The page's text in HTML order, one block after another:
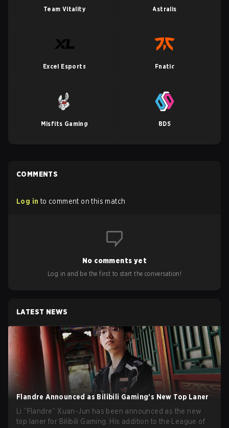
Team Vitality Astralis
Excel Esports Fnatic
Misfits Gaming BDS
COMMENTS
Log in to comment on this match
No comments yet
Log in and be the first to start the conversation!
LATEST NEWS
Flandre Announced as Bilibili Gaming’s New Top Laner
Li “Flandre” Xuan-Jun has been announced as the new
top laner for Bilibili Gaming. His addition to the League of